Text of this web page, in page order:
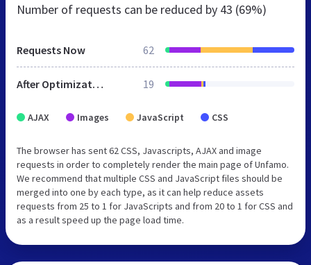
Number of requests can be reduced by 43 (69%)
Requests Now 62
After Optimization 19
AJAX Images JavaScript CSS
The browser has sent 62 CSS, Javascripts, AJAX and image
requests in order to completely render the main page of Unfamo.
We recommend that multiple CSS and JavaScript files should be
merged into one by each type, as it can help reduce assets
requests from 25 to 1 for JavaScripts and from 20 to 1 for CSS and
as a result speed up the page load time.